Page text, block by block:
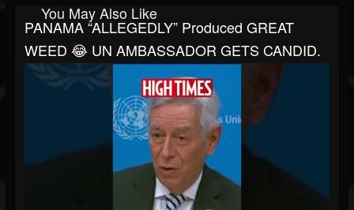
You May Also Like
PANAMA “ALLEGEDLY” Produced GREAT
WEED 😂 UN AMBASSADOR GETS CANDID.